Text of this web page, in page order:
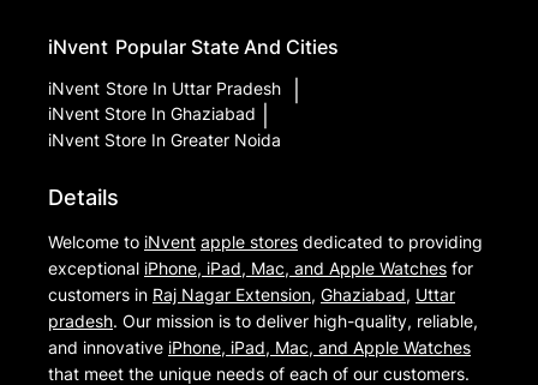
iNvent Popular State And Cities
iNvent Store In Uttar Pradesh
iNvent Store In Ghaziabad
iNvent Store In Greater Noida
Details
Welcome to iNvent apple stores dedicated to providing
exceptional iPhone, iPad, Mac, and Apple Watches for
customers in Raj Nagar Extension, Ghaziabad, Uttar
pradesh. Our mission is to deliver high-quality, reliable,
and innovative iPhone, iPad, Mac, and Apple Watches
that meet the unique needs of each of our customers.